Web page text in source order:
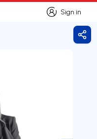
Sign in
Sign in